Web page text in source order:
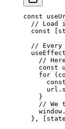
const
// Load
  const
// Every
  useEffect
//
    const
    for
(
      const
    }
// We
},